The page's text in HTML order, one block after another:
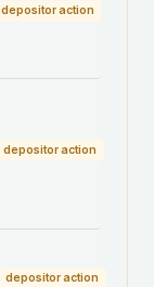
depositor action
depositor action
depositor action